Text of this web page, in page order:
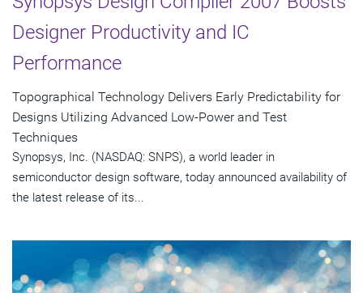
Designer Productivity and IC
Performance
Topographical Technology Delivers Early Predictability for
Designs Utilizing Advanced Low-Power and Test
Techniques
Synopsys, Inc. (NASDAQ: SNPS), a world leader in
semiconductor design software, today announced availability of
the latest release of its...